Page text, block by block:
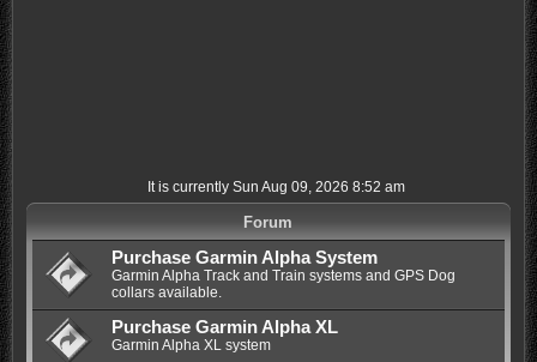
It is currently Sun Aug 09, 2026 8:52 am
Forum
Purchase Garmin Alpha System
Garmin Alpha Track and Train systems and GPS Dog
collars available.
Purchase Garmin Alpha XL
Garmin Alpha XL system